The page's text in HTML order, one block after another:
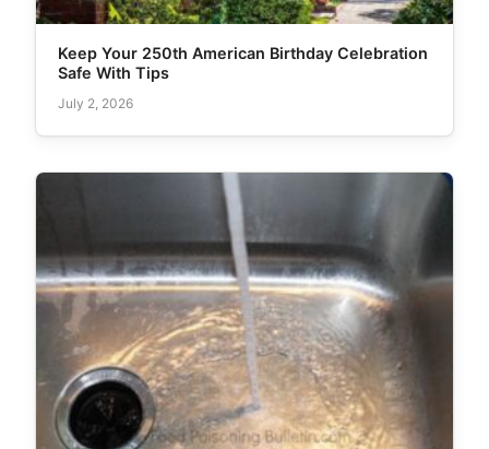
Keep Your 250th American Birthday Celebration
Safe With Tips
July 2, 2026